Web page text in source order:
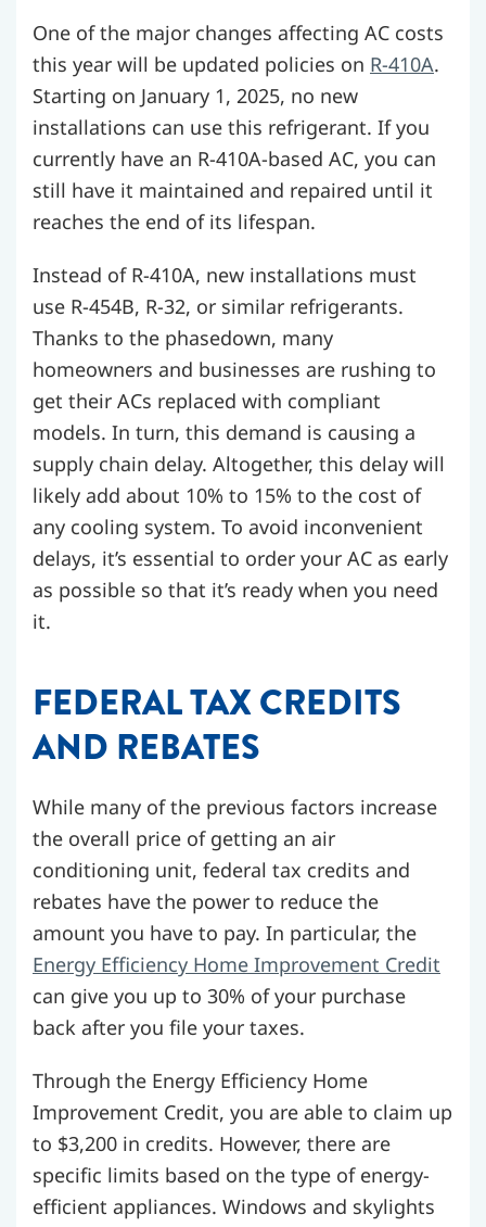
One of the major changes affecting AC costs
this year will be updated policies on R-410A.
Starting on January 1, 2025, no new
installations can use this refrigerant. If you
currently have an R-410A-based AC, you can
still have it maintained and repaired until it
reaches the end of its lifespan.
Instead of R-410A, new installations must
use R-454B, R-32, or similar refrigerants.
Thanks to the phasedown, many
homeowners and businesses are rushing to
get their ACs replaced with compliant
models. In turn, this demand is causing a
supply chain delay. Altogether, this delay will
likely add about 10% to 15% to the cost of
any cooling system. To avoid inconvenient
delays, it’s essential to order your AC as early
as possible so that it’s ready when you need
it.
FEDERAL TAX CREDITS
AND REBATES
While many of the previous factors increase
the overall price of getting an air
conditioning unit, federal tax credits and
rebates have the power to reduce the
amount you have to pay. In particular, the
Energy Efficiency Home Improvement Credit
can give you up to 30% of your purchase
back after you file your taxes.
Through the Energy Efficiency Home
Improvement Credit, you are able to claim up
to $3,200 in credits. However, there are
specific limits based on the type of energy-
efficient appliances. Windows and skylights